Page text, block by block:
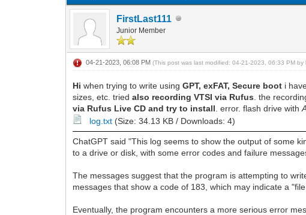
FirstLast111
Junior Member
04-21-2023, 06:08 PM(This post was last modified: 04-21-2023, 06:33 PM by
Hi when trying to write usingGPT, exFAT, Secure boot i
sizes, etc. triedalso recording VTSI via Rufus . the
via Rufus Live CD and try to install . error. flash drive with
log.txt (Size: 34.13 KB / Downloads: 4)
ChatGPT said "This log seems to show the output of some
to a drive or disk, with some error codes and failure
The messages suggest that the program is attempting to
messages that show a code of 183, which may indicate a
Eventually, the program encounters a more serious error